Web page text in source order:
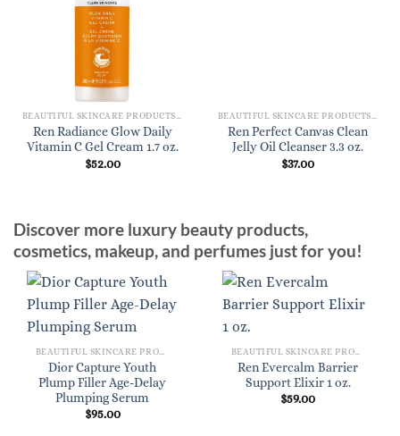
BEAUTIFUL SKINCARE PRODUCTS FOR WOMEN
Ren Radiance Glow Daily
Vitamin C Gel Cream 1.7 oz.
$52.00
BEAUTIFUL SKINCARE PRODUCTS FOR WOMEN
Ren Perfect Canvas Clean
Jelly Oil Cleanser 3.3 oz.
$37.00
Discover more luxury beauty products,
cosmetics, makeup, and perfumes just for you!
BEAUTIFUL SKINCARE PRODUCTS FOR WOMEN
Dior Capture Youth
Plump Filler Age-Delay
Plumping Serum
$95.00
BEAUTIFUL SKINCARE PRODUCTS FOR WOMEN
Ren Evercalm Barrier
Support Elixir 1 oz.
$59.00